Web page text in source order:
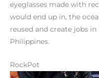
eyeglasses made with
would end up in, the
reused and create jobs in
Philippines.
RockPot